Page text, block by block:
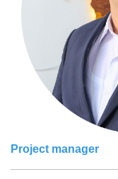
Project manager